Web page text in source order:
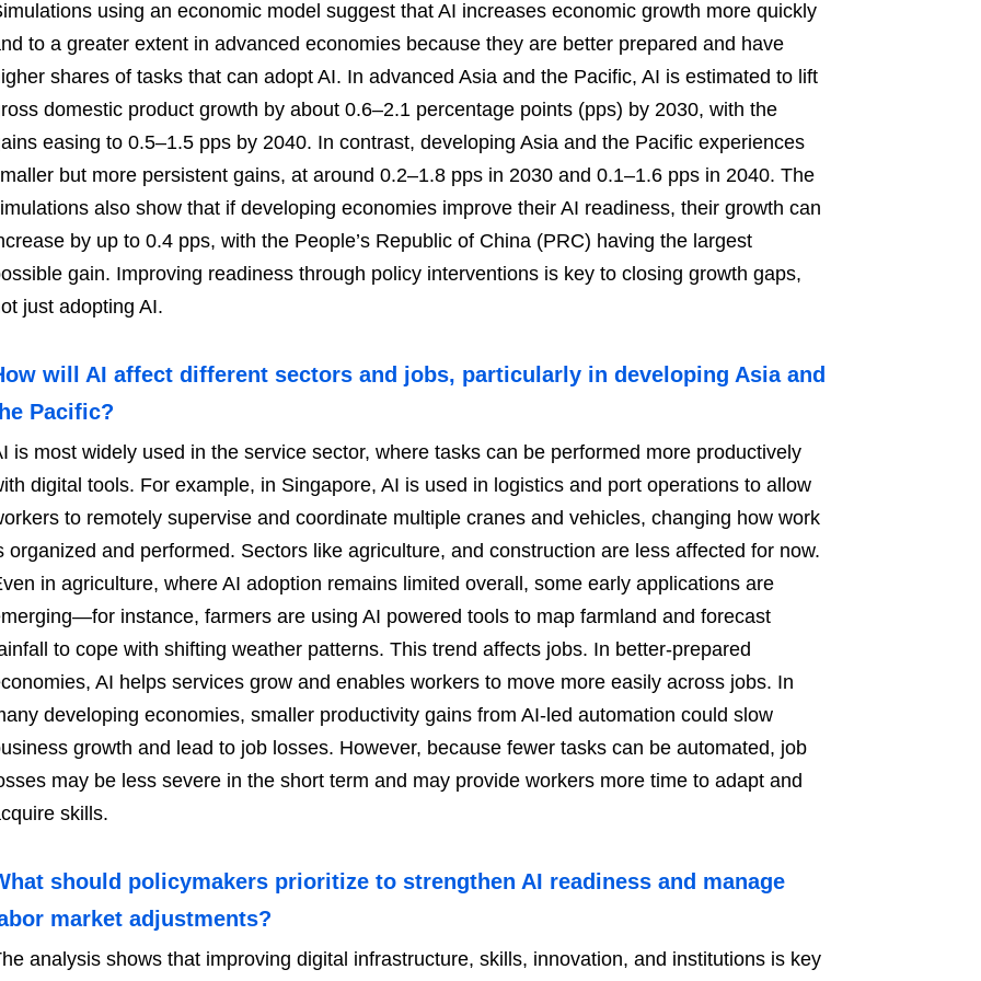
using an economic model suggest that AI increases economic growth more quickly
to a greater extent in advanced economies because they are better prepared and have
shares of tasks that can adopt AI. In advanced Asia and the Pacific, AI is estimated to lift
domestic product growth by about 0.6–2.1 percentage points (pps) by 2030, with the
easing to 0.5–1.5 pps by 2040. In contrast, developing Asia and the Pacific experiences
but more persistent gains, at around 0.2–1.8 pps in 2030 and 0.1–1.6 pps in 2040. The
also show that if developing economies improve their AI readiness, their growth can
by up to 0.4 pps, with the People’s Republic of China (PRC) having the largest
gain. Improving readiness through policy interventions is key to closing growth gaps,
just adopting AI.
will AI affect different sectors and jobs, particularly in developing Asia and
Pacific?
is most widely used in the service sector, where tasks can be performed more productively
digital tools. For example, in Singapore, AI is used in logistics and port operations to allow
to remotely supervise and coordinate multiple cranes and vehicles, changing how work
organized and performed. Sectors like agriculture, and construction are less affected for now.
in agriculture, where AI adoption remains limited overall, some early applications are
instance, farmers are using AI powered tools to map farmland and forecast
to cope with shifting weather patterns. This trend affects jobs. In better-prepared
AI helps services grow and enables workers to move more easily across jobs. In
developing economies, smaller productivity gains from AI-led automation could slow
growth and lead to job losses. However, because fewer tasks can be automated, job
may be less severe in the short term and may provide workers more time to adapt and
skills.
should policymakers prioritize to strengthen AI readiness and manage
market adjustments?
analysis shows that improving digital infrastructure, skills, innovation, and institutions is key